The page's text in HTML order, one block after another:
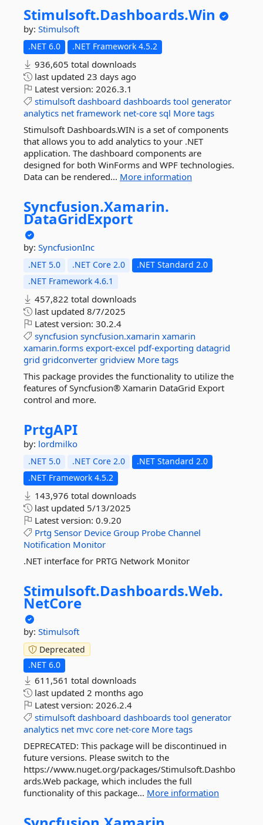
Stimulsoft.Dashboards.Win
by: Stimulsoft
.NET 6.0 .NET Framework 4.5.2
936,605 total downloads
last updated 23 days ago
Latest version: 2026.3.1
stimulsoft dashboard dashboards tool generator
analytics net framework net-core sql More tags
Stimulsoft Dashboards.WIN is a set of components
that allows you to add analytics to your .NET
application. The dashboard components are
designed for both WinForms and WPF technologies.
Data can be rendered... More information
Syncfusion.Xamarin.
DataGridExport
by: SyncfusionInc
.NET 5.0 .NET Core 2.0
.NET Standard 2.0
.NET Framework 4.6.1
457,822 total downloads
last updated 8/7/2025
Latest version: 30.2.4
syncfusion syncfusion.xamarin xamarin
xamarin.forms export-excel pdf-exporting datagrid
grid gridconverter gridview More tags
This package provides the functionality to utilize the
features of Syncfusion® Xamarin DataGrid Export
control and more.
PrtgAPI
by: lordmilko
.NET 5.0 .NET Core 2.0
.NET Standard 2.0
.NET Framework 4.5.2
143,976 total downloads
last updated 5/13/2025
Latest version: 0.9.20
Prtg Sensor Device Group Probe Channel
Notification Monitor
.NET interface for PRTG Network Monitor
Stimulsoft.Dashboards.Web.
NetCore
by: Stimulsoft
Deprecated
.NET 6.0
611,561 total downloads
last updated 2 months ago
Latest version: 2026.2.4
stimulsoft dashboard dashboards tool generator
analytics net mvc core net-core More tags
DEPRECATED: This package will be discontinued in
future versions. Please switch to the
https://www.nuget.org/packages/Stimulsoft.Dashbo
ards.Web package, which includes the full
functionality of this package... More information